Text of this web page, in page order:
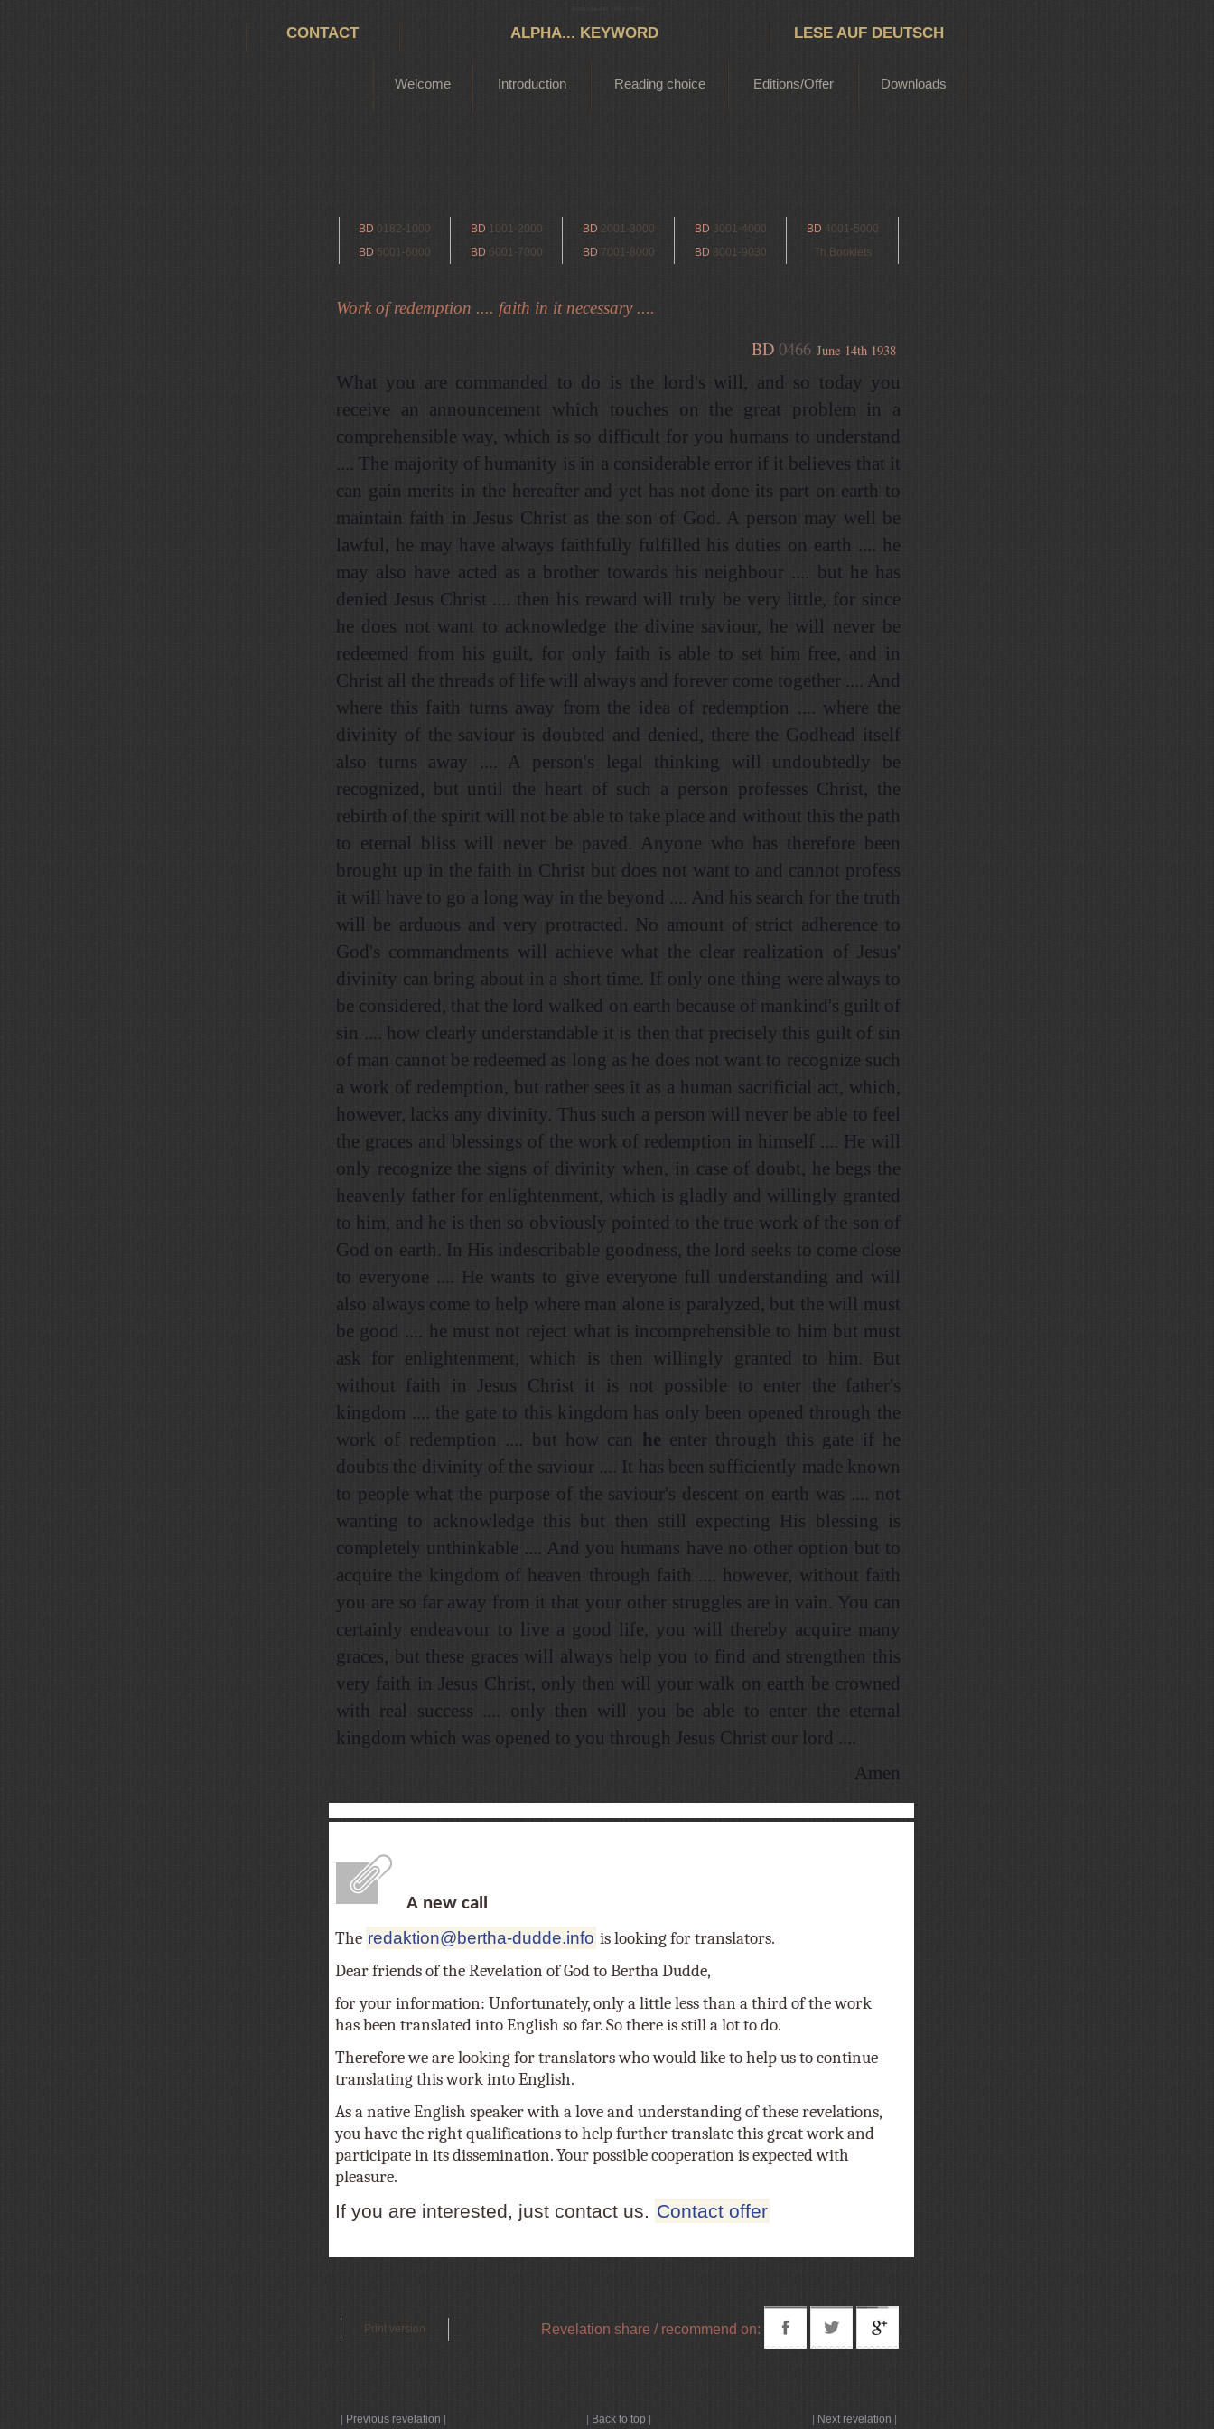
CONTACT ALPHA... KEYWORD LESE AUF DEUTSCH
Welcome Introduction Reading choice Editions/Offer Downloads
BD 0182-1000 BD 1001-2000 BD 2001-3000 BD 3001-4000 BD 4001-5000
BD 5001-6000 BD 6001-7000 BD 7001-8000 BD 8001-9030 Th.Booklets
Work of redemption .... faith in it necessary ....
BD 0466 June 14th 1938
What you are commanded to do is the lord's will, and so today you
receive an announcement which touches on the great problem in a
comprehensible way, which is so difficult for you humans to understand
.... The majority of humanity is in a considerable error if it believes that it
can gain merits in the hereafter and yet has not done its part on earth to
maintain faith in Jesus Christ as the son of God. A person may well be
lawful, he may have always faithfully fulfilled his duties on earth .... he
may also have acted as a brother towards his neighbour .... but he has
denied Jesus Christ .... then his reward will truly be very little, for since
he does not want to acknowledge the divine saviour, he will never be
redeemed from his guilt, for only faith is able to set him free, and in
Christ all the threads of life will always and forever come together .... And
where this faith turns away from the idea of redemption .... where the
divinity of the saviour is doubted and denied, there the Godhead itself
also turns away .... A person's legal thinking will undoubtedly be
recognized, but until the heart of such a person professes Christ, the
rebirth of the spirit will not be able to take place and without this the path
to eternal bliss will never be paved. Anyone who has therefore been
brought up in the faith in Christ but does not want to and cannot profess
it will have to go a long way in the beyond .... And his search for the truth
will be arduous and very protracted. No amount of strict adherence to
God's commandments will achieve what the clear realization of Jesus'
divinity can bring about in a short time. If only one thing were always to
be considered, that the lord walked on earth because of mankind's guilt of
sin .... how clearly understandable it is then that precisely this guilt of sin
of man cannot be redeemed as long as he does not want to recognize such
a work of redemption, but rather sees it as a human sacrificial act, which,
however, lacks any divinity. Thus such a person will never be able to feel
the graces and blessings of the work of redemption in himself .... He will
only recognize the signs of divinity when, in case of doubt, he begs the
heavenly father for enlightenment, which is gladly and willingly granted
to him, and he is then so obviously pointed to the true work of the son of
God on earth. In His indescribable goodness, the lord seeks to come close
to everyone .... He wants to give everyone full understanding and will
also always come to help where man alone is paralyzed, but the will must
be good .... he must not reject what is incomprehensible to him but must
ask for enlightenment, which is then willingly granted to him. But
without faith in Jesus Christ it is not possible to enter the father's
kingdom .... the gate to this kingdom has only been opened through the
work of redemption .... but how can heenter through this gate if he
doubts the divinity of the saviour .... It has been sufficiently made known
to people what the purpose of the saviour's descent on earth was .... not
wanting to acknowledge this but then still expecting His blessing is
completely unthinkable .... And you humans have no other option but to
acquire the kingdom of heaven through faith .... however, without faith
you are so far away from it that your other struggles are in vain. You can
certainly endeavour to live a good life, you will thereby acquire many
graces, but these graces will always help you to find and strengthen this
very faith in Jesus Christ, only then will your walk on earth be crowned
with real success .... only then will you be able to enter the eternal
kingdom which was opened to you through Jesus Christ our lord ....
Amen
A new call
The redaktion@bertha-dudde.info is looking for translators.
Dear friends of the Revelation of God to Bertha Dudde,
for your information: Unfortunately, only a little less than a third of the work
has been translated into English so far. So there is still a lot to do.
Therefore we are looking for translators who would like to help us to continue
translating this work into English.
As a native English speaker with a love and understanding of these revelations,
you have the right qualifications to help further translate this great work and
participate in its dissemination. Your possible cooperation is expected with
pleasure.
If you are interested, just contact us. Contact offer
Print version Revelation share / recommend on:
Previous revelation Back to top Next revelation